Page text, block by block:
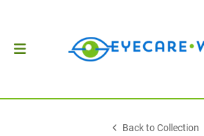
Back to Collection